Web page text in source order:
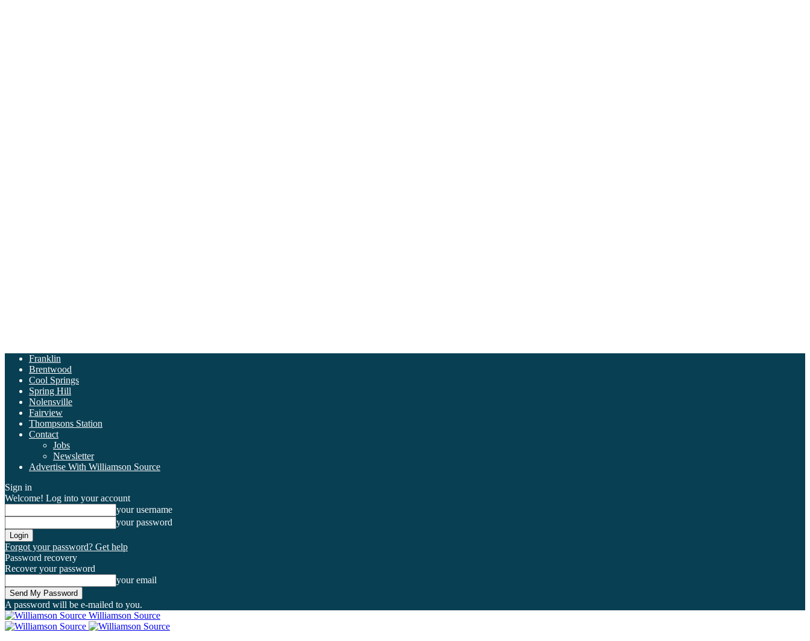
Franklin
Brentwood
Cool Springs
Spring Hill
Nolensville
Fairview
Thompsons Station
Contact
Jobs
Newsletter
Advertise With Williamson Source
Sign in
Welcome! Log into your account
your username
your password
Forgot your password? Get help
Password recovery
Recover your password
your email
A password will be e-mailed to you.
Williamson Source